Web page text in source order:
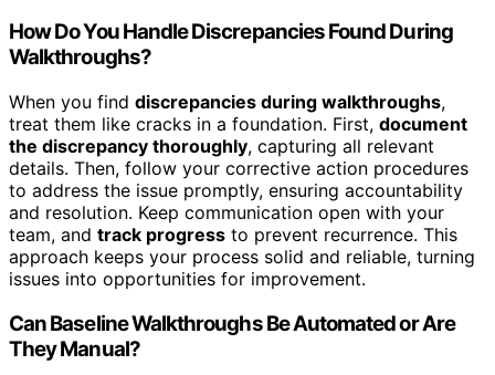
How Do You Handle Discrepancies Found During
Walkthroughs?
When you find discrepancies during walkthroughs,
treat them like cracks in a foundation. First, document
the discrepancy thoroughly, capturing all relevant
details. Then, follow your corrective action procedures
to address the issue promptly, ensuring accountability
and resolution. Keep communication open with your
team, and track progress to prevent recurrence. This
approach keeps your process solid and reliable, turning
issues into opportunities for improvement.
Can Baseline Walkthroughs Be Automated or Are
They Manual?